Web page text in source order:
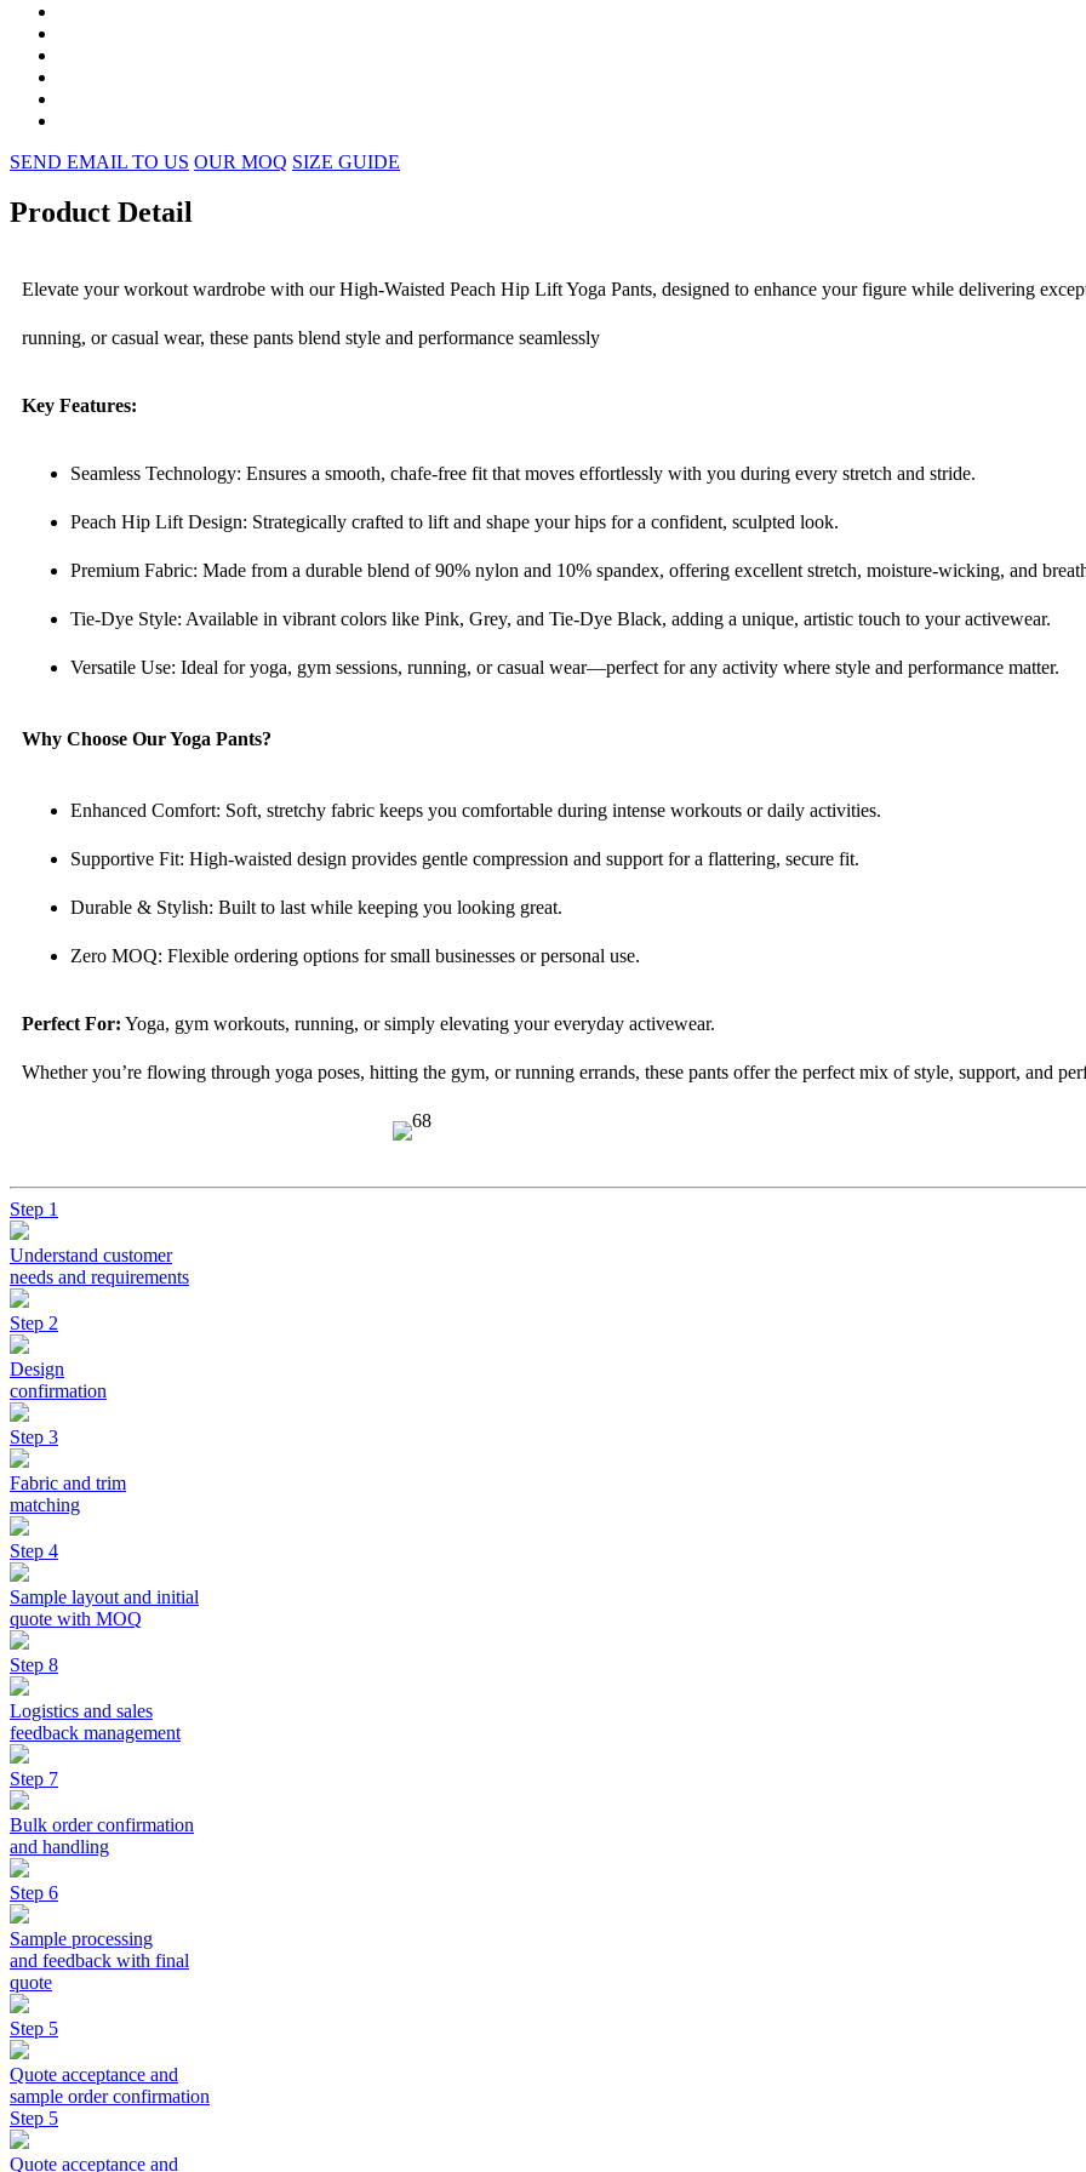
SEND EMAIL TO US OUR MOQ SIZE GUIDE
Product Detail
Elevate your workout wardrobe with our High-Waisted Peach Hip Lift Yoga Pants, designed to enhance your figure while delivering
running, or casual wear, these pants blend style and performance seamlessly
Key Features:
Seamless Technology: Ensures a smooth, chafe-free fit that moves effortlessly with you during every stretch and stride.
Peach Hip Lift Design: Strategically crafted to lift and shape your hips for a confident, sculpted look.
Premium Fabric: Made from a durable blend of 90% nylon and 10% spandex, offering excellent stretch, moisture-wicking, and
Tie-Dye Style: Available in vibrant colors like Pink, Grey, and Tie-Dye Black, adding a unique, artistic touch to your activewear.
Versatile Use: Ideal for yoga, gym sessions, running, or casual wear—perfect for any activity where style and performance matter.
Why Choose Our Yoga Pants?
Enhanced Comfort: Soft, stretchy fabric keeps you comfortable during intense workouts or daily activities.
Supportive Fit: High-waisted design provides gentle compression and support for a flattering, secure fit.
Durable & Stylish: Built to last while keeping you looking great.
Zero MOQ: Flexible ordering options for small businesses or personal use.
Perfect For: Yoga, gym workouts, running, or simply elevating your everyday activewear.
Whether you’re flowing through yoga poses, hitting the gym, or running errands, these pants offer the perfect mix of style, support, and
Step 1
Understand customer
needs and requirements
Step 2
Design
confirmation
Step 3
Fabric and trim
matching
Step 4
Sample layout and initial
quote with MOQ
Step 8
Logistics and sales
feedback management
Step 7
Bulk order confirmation
and handling
Step 6
Sample processing
and feedback with final
quote
Step 5
Quote acceptance and
sample order confirmation
Step 5
Quote acceptance and